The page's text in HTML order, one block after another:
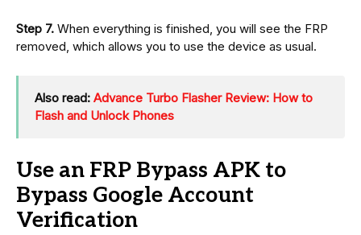
Step 7. When everything is finished, you will see the FRP
removed, which allows you to use the device as usual.
Also read: Advance Turbo Flasher Review: How to
Flash and Unlock Phones
Use an FRP Bypass APK to
Bypass Google Account
Verification